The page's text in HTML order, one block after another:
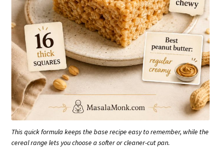
This quick formula keeps the base recipe easy to remember, while the
cereal range lets you choose a softer or cleaner-cut pan.